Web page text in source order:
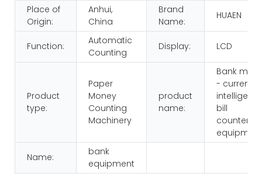
Place of
Origin:
Anhui,
China
Brand
Name:
HUAEN
Function:
Automatic
Counting
Display: LCD
Product
type:
Paper
Money
Counting
Machinery
product
name:
Bank multi
- currency
bill
counters
equipment
Name:
bank
equipment